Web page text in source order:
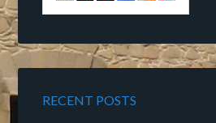
RECENT POSTS